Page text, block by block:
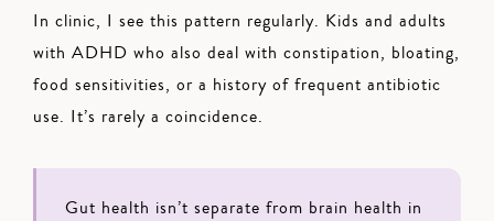
In clinic, I see this pattern regularly. Kids and adults
with ADHD who also deal with constipation, bloating,
food sensitivities, or a history of frequent antibiotic
use. It’s rarely a coincidence.
Gut health isn’t separate from brain health in